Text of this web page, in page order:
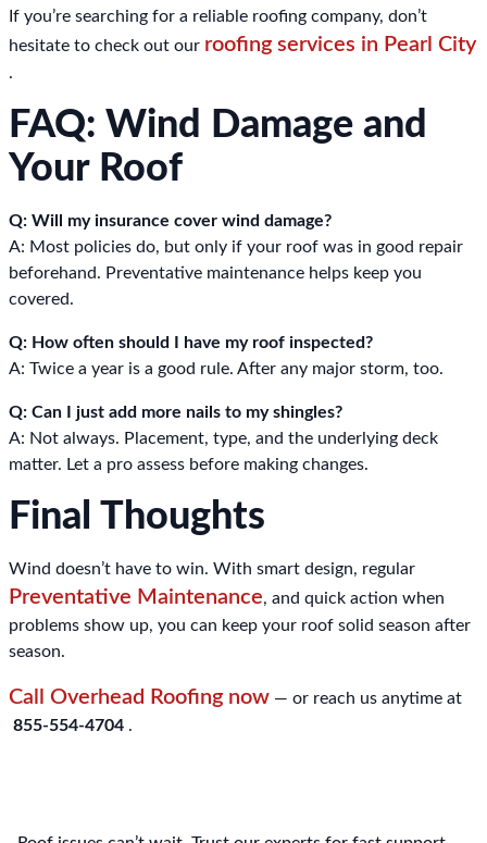
If you’re searching for a reliable roofing company, don’t
hesitate to check out our roofing services in Pearl City
.
FAQ: Wind Damage and
Your Roof
Q: Will my insurance cover wind damage?
A: Most policies do, but only if your roof was in good repair
beforehand. Preventative maintenance helps keep you
covered.
Q: How often should I have my roof inspected?
A: Twice a year is a good rule. After any major storm, too.
Q: Can I just add more nails to my shingles?
A: Not always. Placement, type, and the underlying deck
matter. Let a pro assess before making changes.
Final Thoughts
Wind doesn’t have to win. With smart design, regular
Preventative Maintenance, and quick action when
problems show up, you can keep your roof solid season after
season.
Call Overhead Roofing now — or reach us anytime at
855-554-4704 .